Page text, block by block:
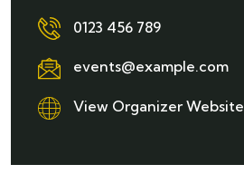
0123 456 789
events@example.com
View Organizer Website